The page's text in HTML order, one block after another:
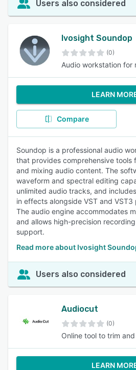
Users also considered
Ivosight Soundop
(0)
Audio workstation for
LEARN
Compare
Soundop is a professional audio
that provides comprehensive tools
and mixing audio content. The
waveform and spectral editing
unlimited audio tracks, and
in effects alongside VST and
The audio engine accommodates
and allows high-precision
support.
Read more about Ivosight
Users also considered
Audiocut
(0)
Online tool to trim
LEARN